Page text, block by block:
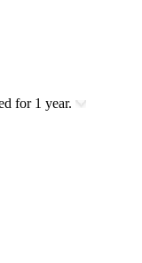
for 1 year.